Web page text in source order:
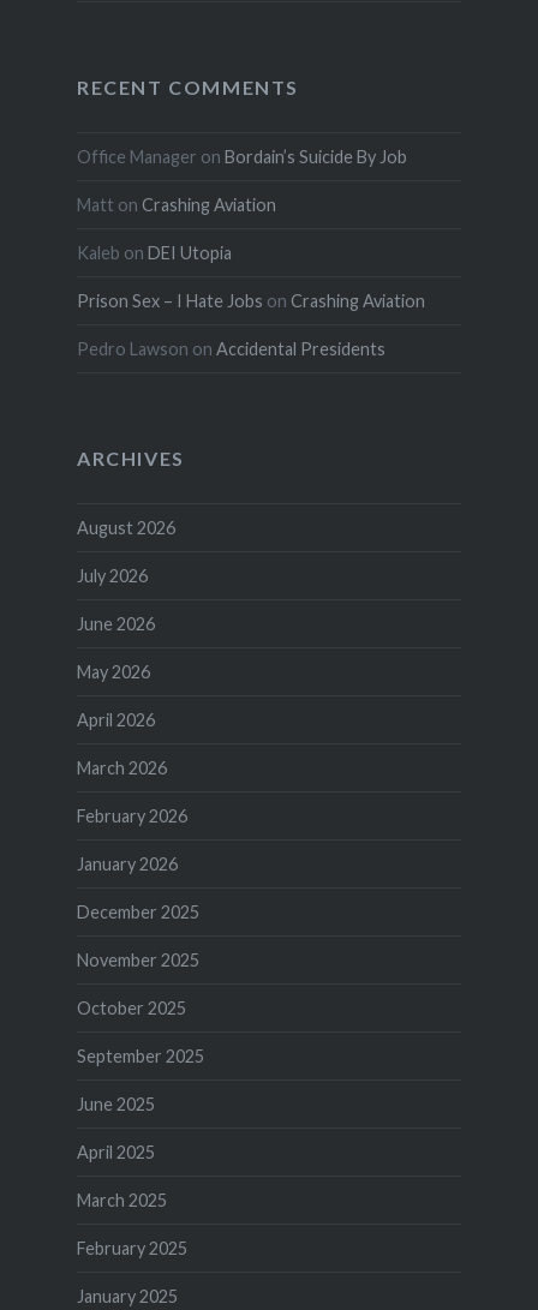
RECENT COMMENTS
Office Manager on Bordain’s Suicide By Job
Matt on Crashing Aviation
Kaleb on DEI Utopia
Prison Sex – I Hate Jobs on Crashing Aviation
Pedro Lawson on Accidental Presidents
ARCHIVES
August 2026
July 2026
June 2026
May 2026
April 2026
March 2026
February 2026
January 2026
December 2025
November 2025
October 2025
September 2025
June 2025
April 2025
March 2025
February 2025
January 2025